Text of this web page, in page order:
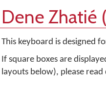
Dene Zhatié
This keyboard is designed
If square boxes are
layouts below), please read